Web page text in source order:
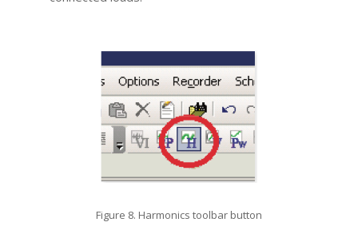
Figure 8. Harmonics toolbar button